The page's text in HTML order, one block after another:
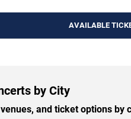
AVAILABLE
by City
and ticket options by